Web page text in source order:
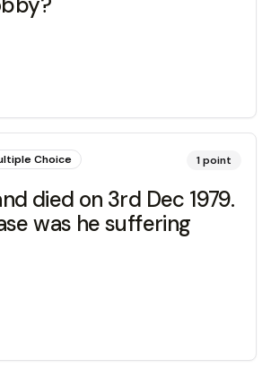
Choice 1point
died on 3rd Dec 1979.
was he suffering